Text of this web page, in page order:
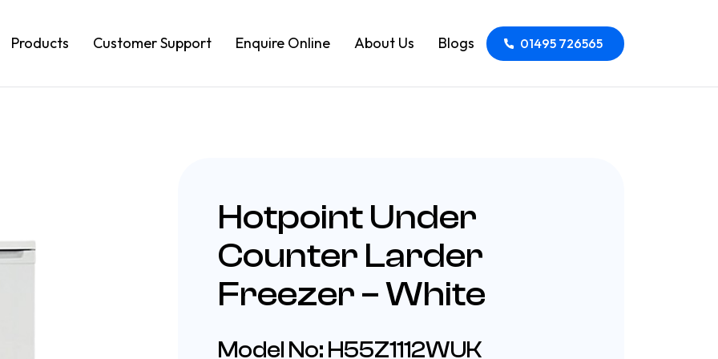
Products Customer Support Enquire Online About Us Blogs 01495 726565
Hotpoint Under
Counter Larder
Freezer – White
Model No: H55Z1112WUK